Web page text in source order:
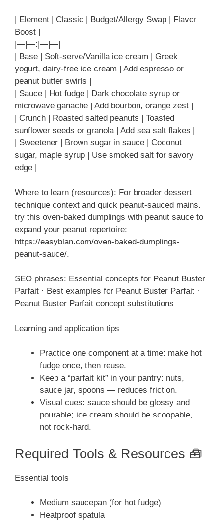
| Element | Classic | Budget/Allergy Swap | Flavor
Boost |
|—|—:|—|—|
| Base | Soft-serve/Vanilla ice cream | Greek
yogurt, dairy-free ice cream | Add espresso or
peanut butter swirls |
| Sauce | Hot fudge | Dark chocolate syrup or
microwave ganache | Add bourbon, orange zest |
| Crunch | Roasted salted peanuts | Toasted
sunflower seeds or granola | Add sea salt flakes |
| Sweetener | Brown sugar in sauce | Coconut
sugar, maple syrup | Use smoked salt for savory
edge |
Where to learn (resources): For broader dessert
technique context and quick peanut-sauced mains,
try this oven-baked dumplings with peanut sauce to
expand your peanut repertoire:
https://easyblan.com/oven-baked-dumplings-
peanut-sauce/.
SEO phrases: Essential concepts for Peanut Buster
Parfait · Best examples for Peanut Buster Parfait ·
Peanut Buster Parfait concept substitutions
Learning and application tips
Practice one component at a time: make hot
fudge once, then reuse.
Keep a “parfait kit” in your pantry: nuts,
sauce jar, spoons — reduces friction.
Visual cues: sauce should be glossy and
pourable; ice cream should be scoopable,
not rock-hard.
Required Tools & Resources 🧰
Essential tools
Medium saucepan (for hot fudge)
Heatproof spatula